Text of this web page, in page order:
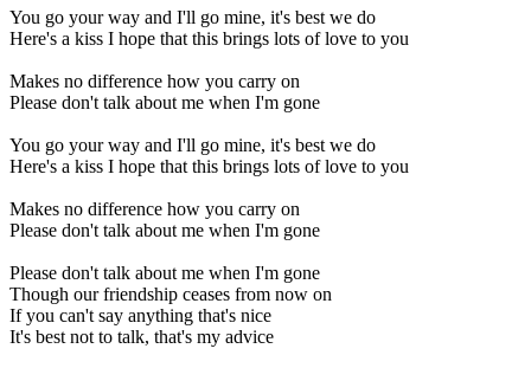
You go your way and I'll go mine, it's best we do
Here's a kiss I hope that this brings lots of love to you
Makes no difference how you carry on
Please don't talk about me when I'm gone
You go your way and I'll go mine, it's best we do
Here's a kiss I hope that this brings lots of love to you
Makes no difference how you carry on
Please don't talk about me when I'm gone
Please don't talk about me when I'm gone
Though our friendship ceases from now on
If you can't say anything that's nice
It's best not to talk, that's my advice